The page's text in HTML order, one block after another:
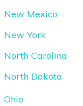
New Mexico
New York
North Carolina
North Dakota
Ohio